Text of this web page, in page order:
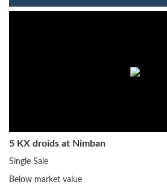
5 KX droids at Nimban
Single Sale
Below market value